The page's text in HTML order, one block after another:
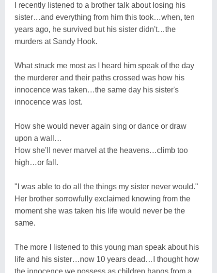
I recently listened to a brother talk about losing his
sister…and everything from him this took…when, ten
years ago, he survived but his sister didn't…the
murders at Sandy Hook.
What struck me most as I heard him speak of the day
the murderer and their paths crossed was how his
innocence was taken…the same day his sister's
innocence was lost.
How she would never again sing or dance or draw
upon a wall…
How she'll never marvel at the heavens…climb too
high…or fall.
"I was able to do all the things my sister never would."
Her brother sorrowfully exclaimed knowing from the
moment she was taken his life would never be the
same.
The more I listened to this young man speak about his
life and his sister…now 10 years dead…I thought how
the innocence we possess as children hangs from a